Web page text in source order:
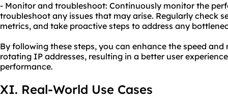
- Monitor and troubleshoot: Continuously monitor the
troubleshoot any issues that may arise. Regularly check
metrics, and take proactive steps to address any
By following these steps, you can enhance the speed
rotating IP addresses, resulting in a better user
performance.
XI. Real-World Use Cases